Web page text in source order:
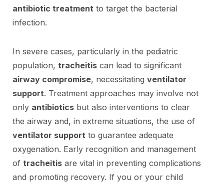
antibiotic treatment to target the bacterial
infection.
In severe cases, particularly in the pediatric
population, tracheitis can lead to significant
airway compromise, necessitating ventilator
support. Treatment approaches may involve not
only antibiotics but also interventions to clear
the airway and, in extreme situations, the use of
ventilator support to guarantee adequate
oxygenation. Early recognition and management
of tracheitis are vital in preventing complications
and promoting recovery. If you or your child